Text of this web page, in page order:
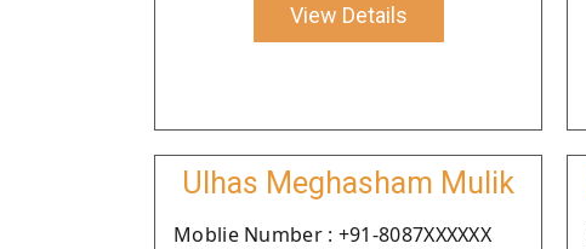
View Details
Ulhas Meghasham Mulik
Moblie Number : +91-8087XXXXXX